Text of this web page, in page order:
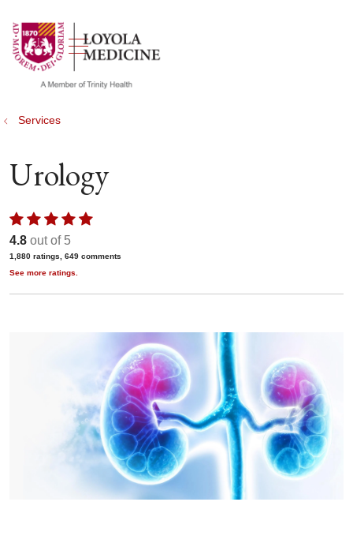
search
show off canvas menu
Services
Urology
4.8 out of 5
1,880 ratings, 649 comments
See more ratings.